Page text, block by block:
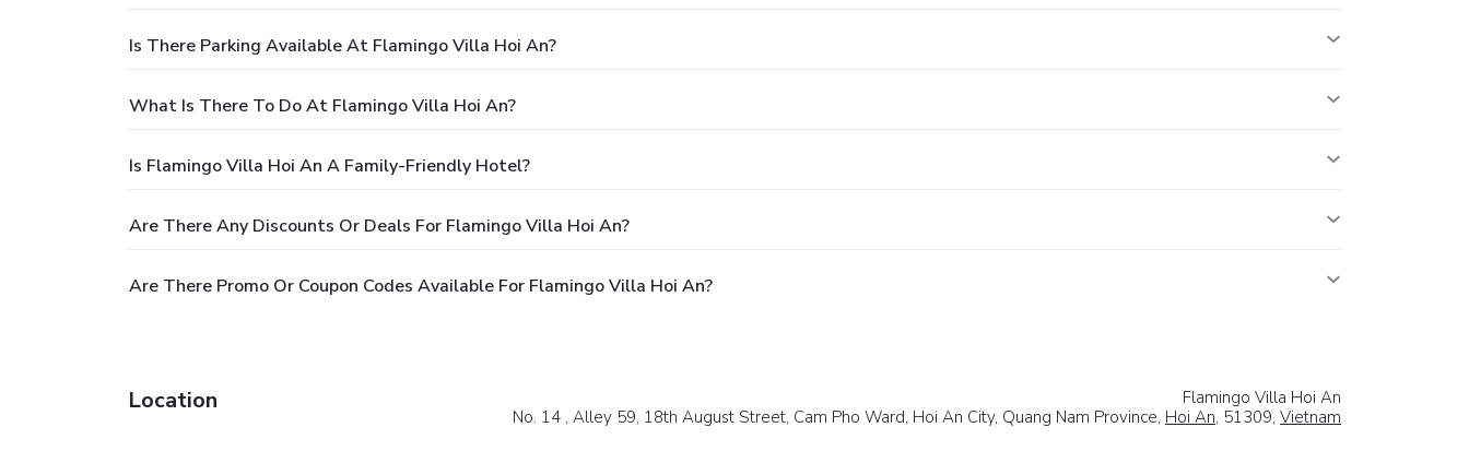
Is There Parking Available At Flamingo Villa Hoi An?
What Is There To Do At Flamingo Villa Hoi An?
Is Flamingo Villa Hoi An A Family-Friendly Hotel?
Are There Any Discounts Or Deals For Flamingo Villa Hoi An?
Are There Promo Or Coupon Codes Available For Flamingo Villa Hoi An?
Location
Flamingo Villa Hoi An
No. 14 , Alley 59, 18th August Street, Cam Pho Ward, Hoi An City, Quang Nam Province, Hoi An, 51309, Vietnam